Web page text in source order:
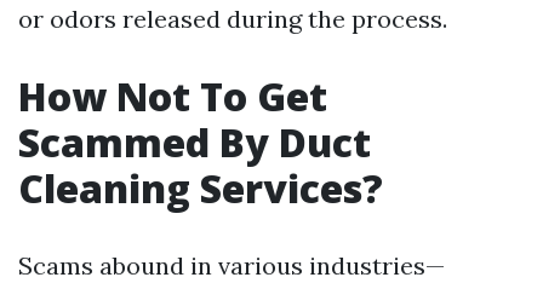
or odors released during the process.
How Not To Get
Scammed By Duct
Cleaning Services?
Scams abound in various industries—